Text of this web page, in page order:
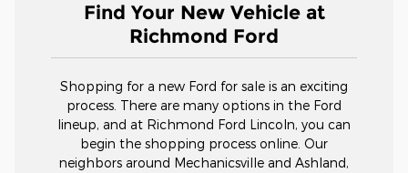
Find Your New Vehicle at
Richmond Ford
Shopping for a new Ford for sale is an exciting
process. There are many options in the Ford
lineup, and at Richmond Ford Lincoln, you can
begin the shopping process online. Our
neighbors around Mechanicsville and Ashland,